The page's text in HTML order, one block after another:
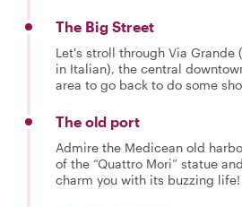
The Big Street
Let's stroll through Via
in Italian), the central
area to go back to do some
The old port
Admire the Medicean old
of the “Quattro Mori” statue
charm you with its buzzing